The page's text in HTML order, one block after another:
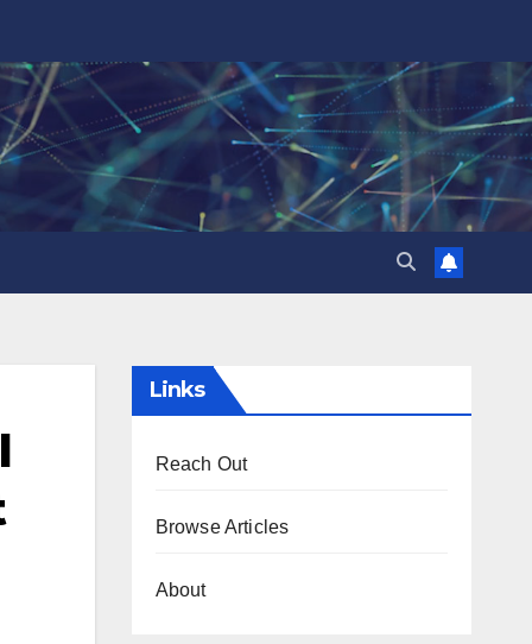
Links
Reach Out
Browse Articles
About